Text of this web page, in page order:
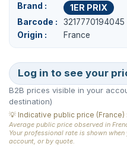
Brand 1ER PRIX
Barcode
3217770194045
Origin
France
Log in to see your
B2B prices visible in your
destination)
💡 Indicative public price (France)
Average public price observed in
Your professional rate is shown
account, or by quote.